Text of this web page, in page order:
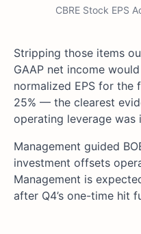
CBRE Stock EPS
Stripping those items
GAAP net income
normalized EPS for the
25% — the clearest
operating leverage
Management guided
investment offsets
Management is
after Q4’s one-time hit